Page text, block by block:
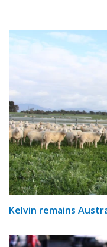
Kelvin remains